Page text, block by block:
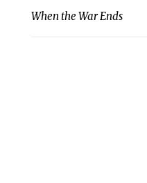
When the War Ends